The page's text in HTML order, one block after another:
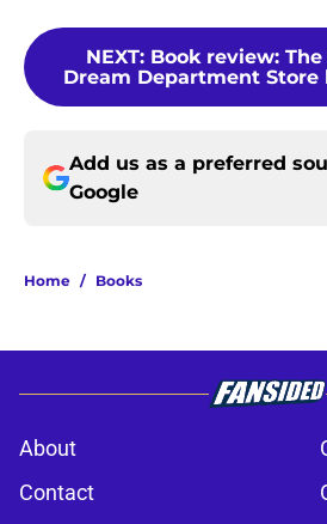
NEXT: Book review:
Dream Department Store
Add us as a preferred
Google
Home / Books
About
Contact